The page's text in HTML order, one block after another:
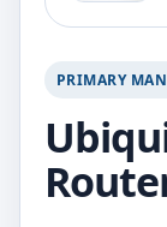
PRIMARY